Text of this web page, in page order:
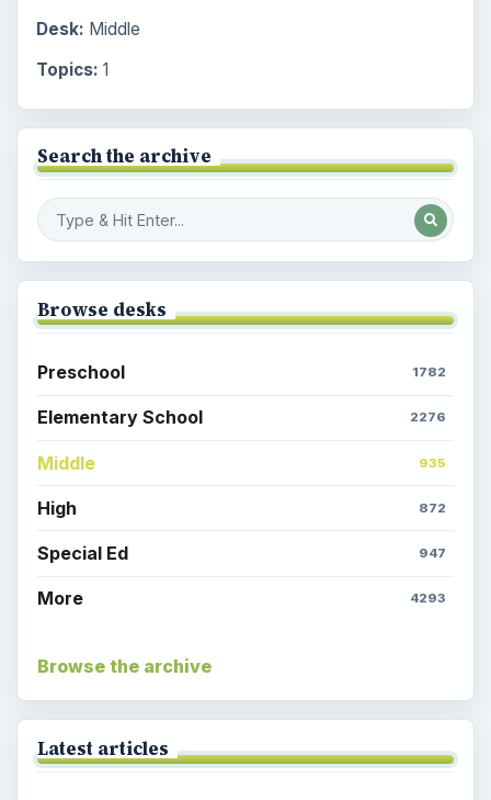
Desk: Middle
Topics: 1
Search the archive
Browse desks
Preschool 1782
Elementary School 2276
Middle 935
High 872
Special Ed 947
More 4293
Browse the archive
Latest articles